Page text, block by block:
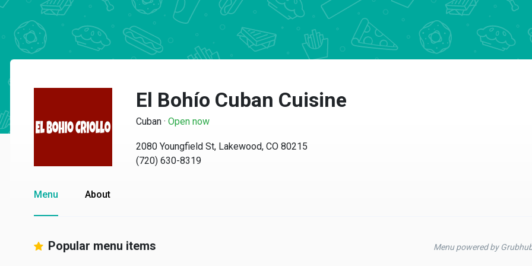
El Bohío Cuban Cuisine
Cuban · Open now
2080 Youngfield St, Lakewood, CO 80215
(720) 630-8319
Menu About
Popular menu items Menu powered by